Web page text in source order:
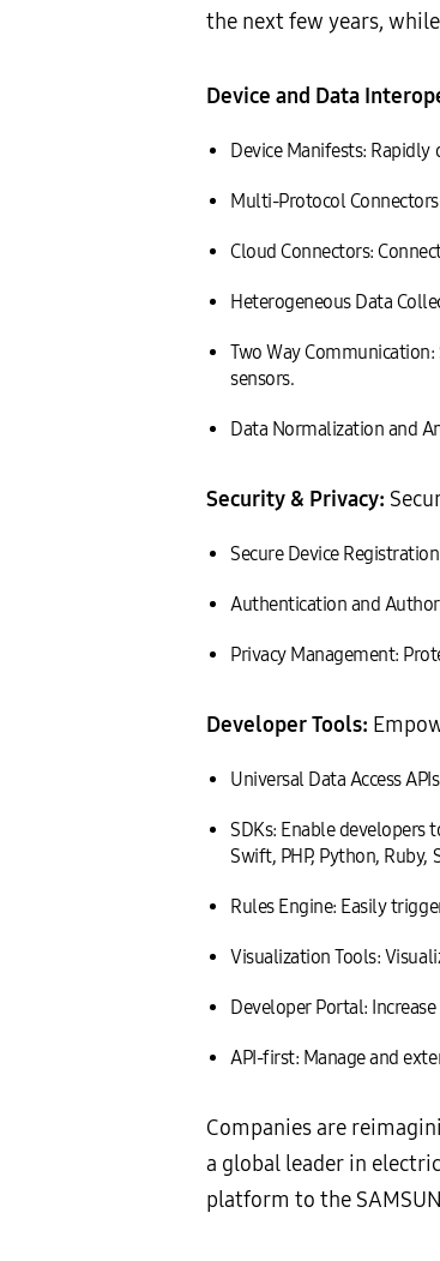
the next few years,
Device and Data
Device Manifests: Rapidly
Multi-Protocol
Cloud Connectors:
Heterogeneous Data
Two Way
sensors.
Data Normalization and
Security & Privacy:
Secure Device
Authentication and
Privacy Management:
Developer Tools:
Universal Data Access
SDKs: Enable developers
Swift, PHP, Python, Ruby,
Rules Engine: Easily
Visualization Tools:
Developer Portal:
API-first: Manage and
Companies are
a global leader in
platform to the